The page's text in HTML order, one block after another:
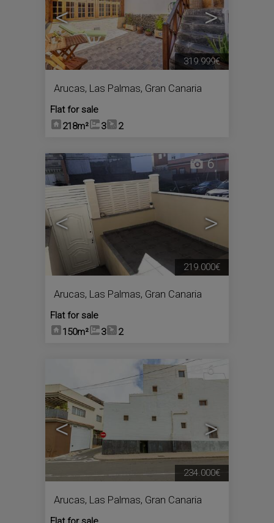
< >
Arucas, Las Palmas, Gran Canaria
Flat for sale
218m²
3 2
319.999€
< >
6
Arucas, Las Palmas, Gran Canaria
Flat for sale
150m²
3 2
219.000€
< >
6
Arucas, Las Palmas, Gran Canaria
234.000€